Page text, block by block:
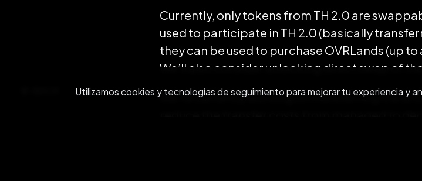
Currently, only tokens from TH 2.0 are
used to participate in TH 2.0 (basically
they can be used to purchase OVRLands (up
We’ll also consider unlocking direct swap of
We’re currently working on transferring the
Utilizamos cookies y tecnologías de seguimiento para mejorar tu experiencia y